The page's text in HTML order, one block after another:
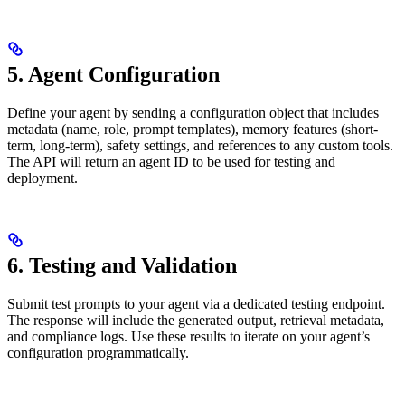
5. Agent Configuration
Define your agent by sending a configuration object that includes
metadata (name, role, prompt templates), memory features (short-
term, long-term), safety settings, and references to any custom tools.
The API will return an agent ID to be used for testing and
deployment.
6. Testing and Validation
Submit test prompts to your agent via a dedicated testing endpoint.
The response will include the generated output, retrieval metadata,
and compliance logs. Use these results to iterate on your agent’s
configuration programmatically.